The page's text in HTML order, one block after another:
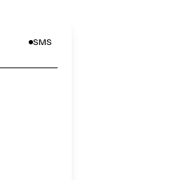
SMS